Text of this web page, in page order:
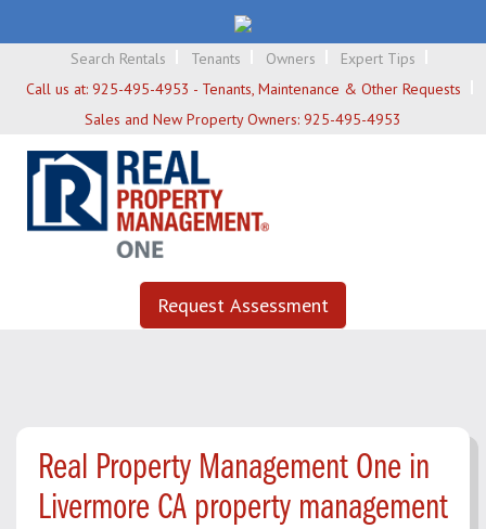
Search Rentals Tenants Owners
Expert Tips
Call us at: 925-495-4953 - Tenants, Maintenance & Other Requests
Sales and New Property Owners: 925-495-4953
Request Assessment
Real Property Management One in
Livermore CA property management